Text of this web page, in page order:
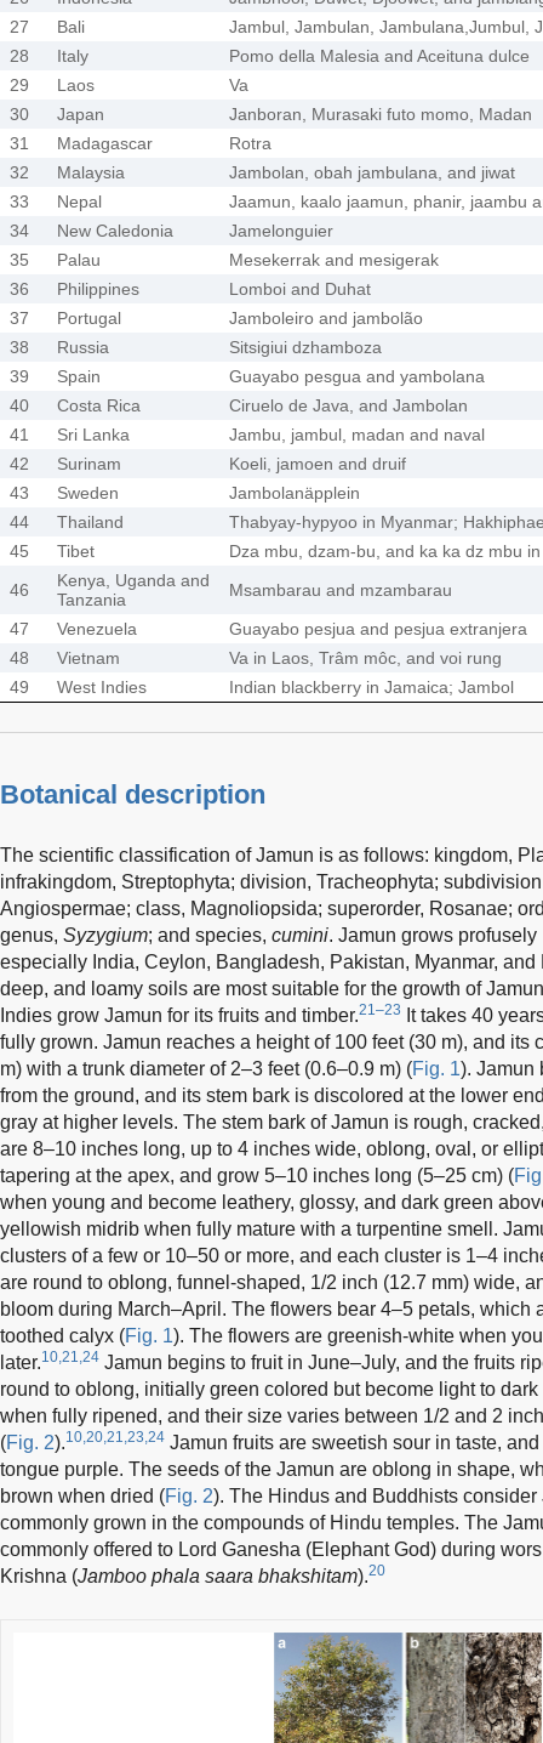
27
Bali
Jambul, Jambulan, Jambulana,Jumbul,
28
Italy
Pomo della Malesia and Aceituna dulce
29
Laos
Va
30
Japan
Janboran, Murasaki futo momo, Madan
31
Madagascar
Rotra
32
Malaysia
Jambolan, obah jambulana, and jiwat
33
Nepal
Jaamun, kaalo jaamun, phanir, jaambu
34
New Caledonia
Jamelonguier
35
Palau
Mesekerrak and mesigerak
36
Philippines
Lomboi and Duhat
37
Portugal
Jamboleiro and jambolão
38
Russia
Sitsigiui dzhamboza
39
Spain
Guayabo pesgua and yambolana
40
Costa Rica
Ciruelo de Java, and Jambolan
41
Sri Lanka
Jambu, jambul, madan and naval
42
Surinam
Koeli, jamoen and druif
43
Sweden
Jambolanäpplein
44
Thailand
Thabyay-hypyoo in Myanmar;
45
Tibet
Dza mbu, dzam-bu, and ka ka dz mbu in
46
Kenya, Uganda and
Tanzania
Msambarau and mzambarau
47
Venezuela
Guayabo pesjua and pesjua extranjera
48
Vietnam
Va in Laos, Trâm môc, and voi rung
49
West Indies Indian blackberry in Jamaica; Jambol
Botanical description
The scientific classification of Jamun is as follows: kingdom,
infrakingdom, Streptophyta; division, Tracheophyta;
Angiospermae; class, Magnoliopsida; superorder, Rosanae;
genus, Syzygium; and species, cumini. Jamun grows
especially India, Ceylon, Bangladesh, Pakistan, Myanmar,
deep, and loamy soils are most suitable for the growth of
Indies grow Jamun for its fruits and timber.21–23
It takes 40
fully grown. Jamun reaches a height of 100 feet (30 m), and its
m) with a trunk diameter of 2–3 feet (0.6–0.9 m) (Fig. 1). Jamun
from the ground, and its stem bark is discolored at the lower
gray at higher levels. The stem bark of Jamun is rough,
are 8–10 inches long, up to 4 inches wide, oblong, oval, or
tapering at the apex, and grow 5–10 inches long (5–25 cm) (
when young and become leathery, glossy, and dark green
yellowish midrib when fully mature with a turpentine smell.
clusters of a few or 10–50 or more, and each cluster is 1–4
are round to oblong, funnel-shaped, 1/2 inch (12.7 mm) wide,
bloom during March–April. The flowers bear 4–5 petals, which
toothed calyx (Fig. 1). The flowers are greenish-white when
later.10,21,24 Jamun begins to fruit in June–July, and the fruits
round to oblong, initially green colored but become light to
when fully ripened, and their size varies between 1/2 and 2
(Fig. 2).10,20,21,23,24 Jamun fruits are sweetish sour in taste,
tongue purple. The seeds of the Jamun are oblong in shape,
brown when dried (Fig. 2). The Hindus and Buddhists
commonly grown in the compounds of Hindu temples. The
commonly offered to Lord Ganesha (Elephant God) during
Krishna (Jamboo phala saara bhakshitam).20